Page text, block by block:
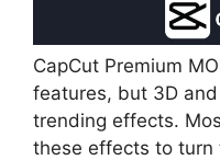
CapCut Premium
features, but 3D and
trending effects.
these effects to turn